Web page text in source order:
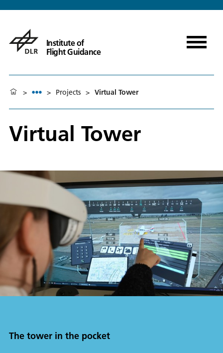
Institute of
Flight Guidance
> > Projects > Virtual Tower
Virtual Tower
The tower in the pocket